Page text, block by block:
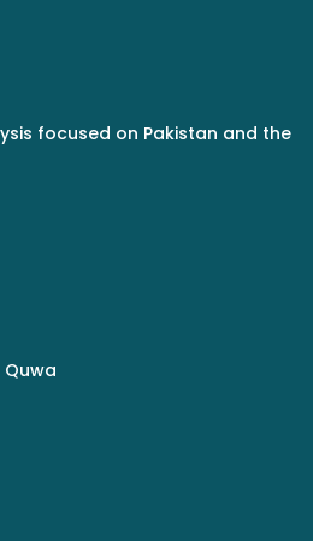
focused on Pakistan and the